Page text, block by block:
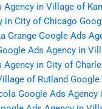
Agency in Village of
in City of Chicago
Grange Google Ads
Ads Agency in
Agency in City of
of Rutland Google
Google Ads Agency